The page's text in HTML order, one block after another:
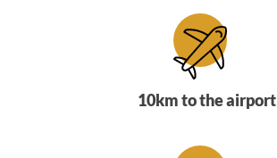
10km to the airport